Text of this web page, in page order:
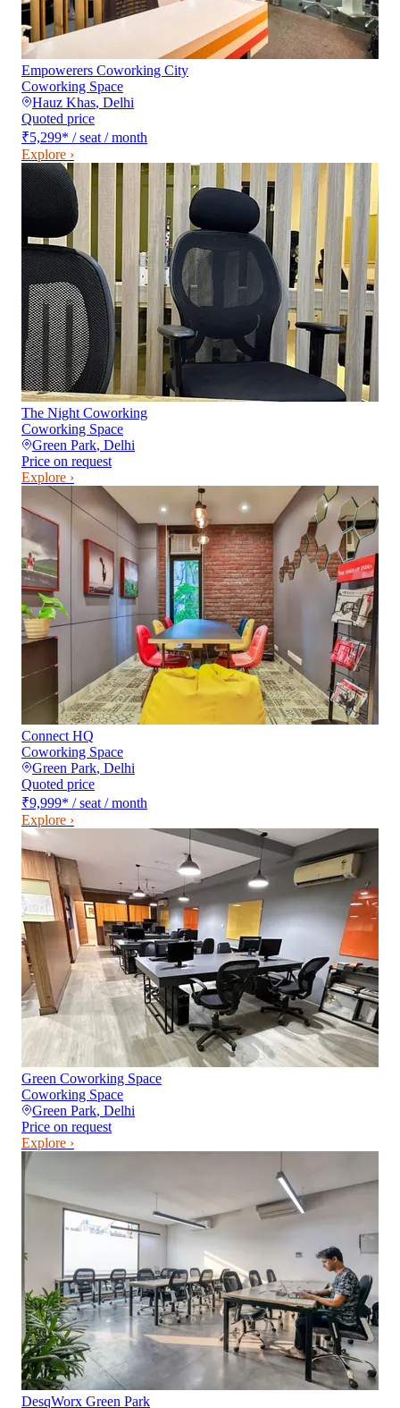
Empowerers Coworking City
Coworking Space
Hauz Khas, Delhi
Quoted price
₹5,299* / seat / month
Explore ›
The Night Coworking
Coworking Space
Green Park, Delhi
Price on request
Explore ›
Connect HQ
Coworking Space
Green Park, Delhi
Quoted price
₹9,999* / seat / month
Explore ›
Green Coworking Space
Coworking Space
Green Park, Delhi
Price on request
Explore ›
DesqWorx Green Park